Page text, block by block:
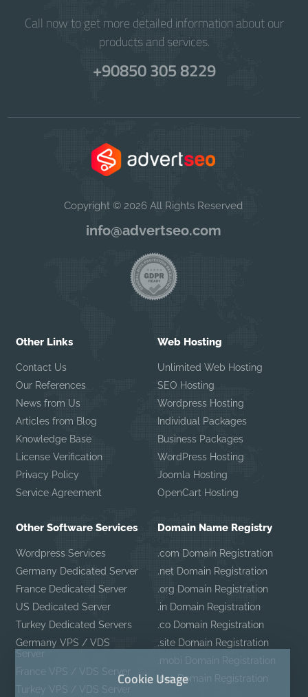
Call now to get more detailed information about our
products and services.
+90850 305 8229
Copyright © 2026 All Rights Reserved
info@advertseo.com
Other Links
Contact Us
Our References
News from Us
Articles from Blog
Knowledge Base
License Verification
Privacy Policy
Service Agreement
Web Hosting
Unlimited Web Hosting
SEO Hosting
Wordpress Hosting
Individual Packages
Business Packages
WordPress Hosting
Joomla Hosting
OpenCart Hosting
Other Software Services
Wordpress Services
Germany Dedicated Server
France Dedicated Server
US Dedicated Server
Turkey Dedicated Servers
Germany VPS / VDS
Server
France VPS / VDS Server
Turkey VPS / VDS Server
Domain Name Registry
.com Domain Registration
.net Domain Registration
.org Domain Registration
.in Domain Registration
.co Domain Registration
.site Domain Registration
.mobi Domain Registration
.pro Domain Registration
Cookie Usage